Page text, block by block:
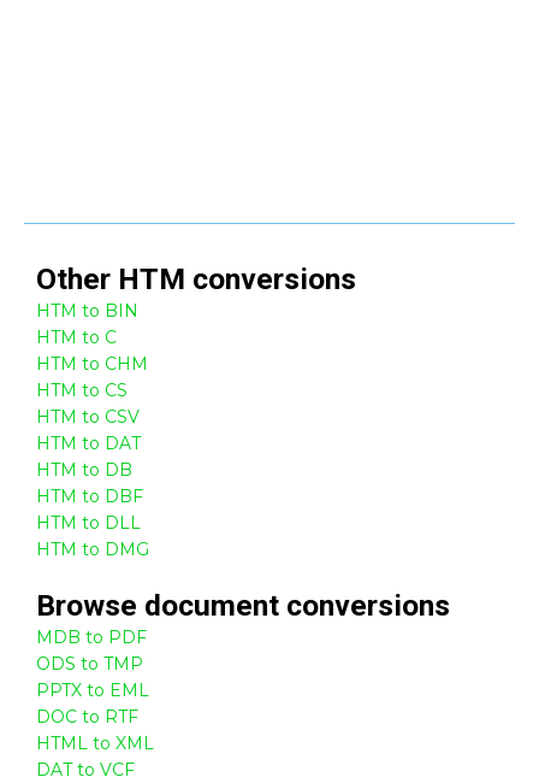
Other HTM conversions
HTM to BIN
HTM to C
HTM to CHM
HTM to CS
HTM to CSV
HTM to DAT
HTM to DB
HTM to DBF
HTM to DLL
HTM to DMG
Browse document conversions
MDB to PDF
ODS to TMP
PPTX to EML
DOC to RTF
HTML to XML
DAT to VCF